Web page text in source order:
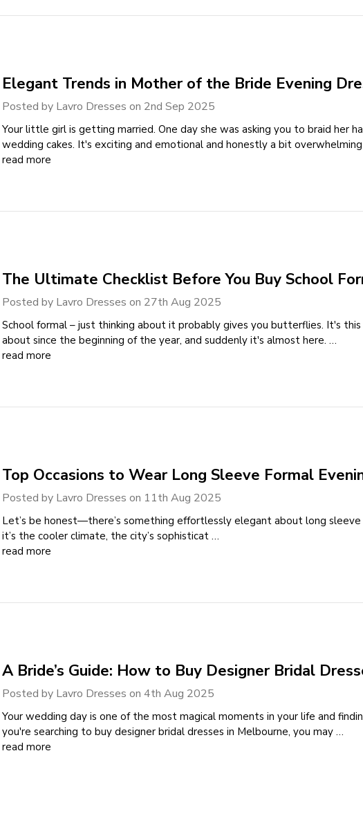
Elegant Trends in Mother of the Bride Evening
Posted by Lavro Dresses on 2nd Sep 2025
Your little girl is getting married. One day she was asking you to braid her
wedding cakes. It's exciting and emotional and honestly a bit
read more
The Ultimate Checklist Before You Buy School
Posted by Lavro Dresses on 27th Aug 2025
School formal – just thinking about it probably gives you butterflies. It's
about since the beginning of the year, and suddenly it's almost here. …
read more
Top Occasions to Wear Long Sleeve Formal
Posted by Lavro Dresses on 11th Aug 2025
Let’s be honest—there’s something effortlessly elegant about long
it’s the cooler climate, the city’s sophisticat …
read more
A Bride’s Guide: How to Buy Designer Bridal
Posted by Lavro Dresses on 4th Aug 2025
Your wedding day is one of the most magical moments in your life and
you're searching to buy designer bridal dresses in Melbourne, you may …
read more